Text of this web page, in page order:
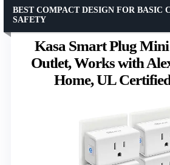
Kasa Smart Plug
Outlet, Works with
Home, UL
BEST COMPACT DESIGN FOR BASIC
SAFETY